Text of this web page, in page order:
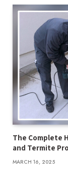
The Complete
and Termite
MARCH 16, 2025